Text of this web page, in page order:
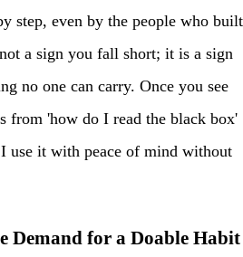
step, even by the people who built
a sign you fall short; it is a sign
no one can carry. Once you see
from 'how do I read the black box'
use it with peace of mind without
Demand for a Doable Habit